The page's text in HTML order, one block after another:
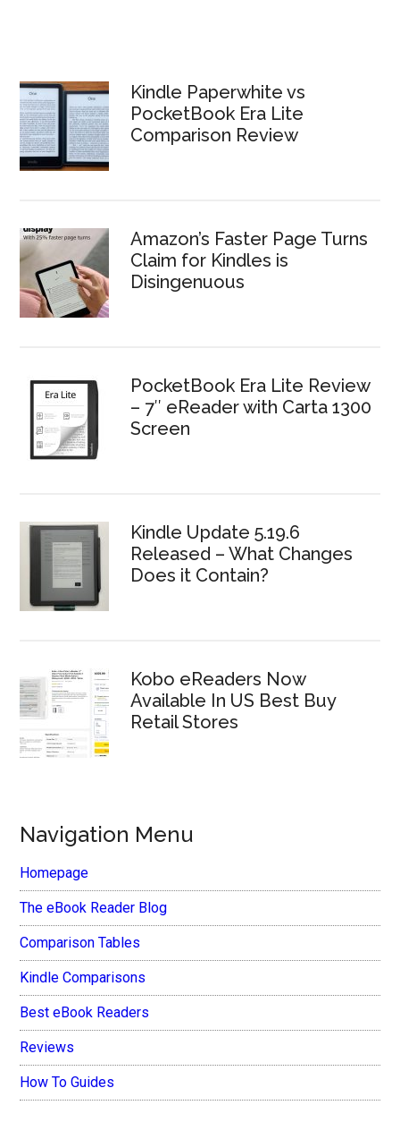
Kindle Paperwhite vs
PocketBook Era Lite
Comparison Review
Amazon’s Faster Page Turns
Claim for Kindles is
Disingenuous
PocketBook Era Lite Review
– 7″ eReader with Carta 1300
Screen
Kindle Update 5.19.6
Released – What Changes
Does it Contain?
Kobo eReaders Now
Available In US Best Buy
Retail Stores
Navigation Menu
Homepage
The eBook Reader Blog
Comparison Tables
Kindle Comparisons
Best eBook Readers
Reviews
How To Guides